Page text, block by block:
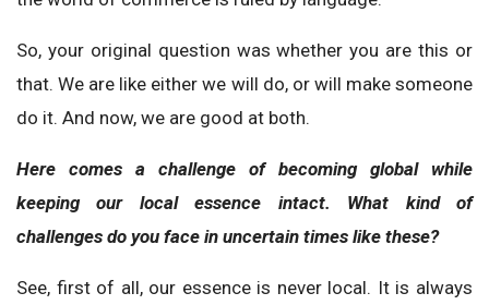
So, your original question was whether you are this or
that. We are like either we will do, or will make someone
do it. And now, we are good at both.
Here comes a challenge of becoming global while
keeping our local essence intact. What kind of
challenges do you face in uncertain times like these?
See, first of all, our essence is never local. It is always